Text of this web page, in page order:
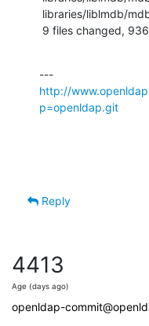
9 files changed,
http://
p=openldap.git
Reply
4413
Age (days ago)
openldap-